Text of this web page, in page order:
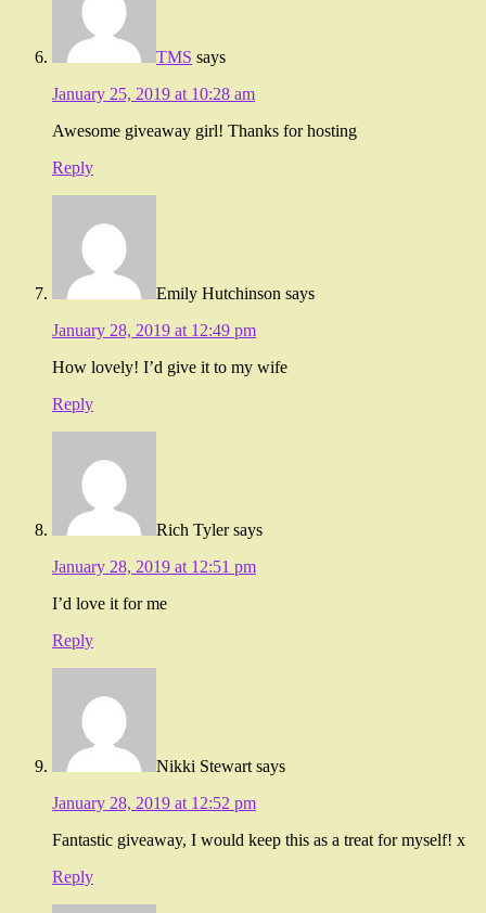
TMS says
January 25, 2019 at 10:28 am
Awesome giveaway girl! Thanks for hosting
Reply
Emily Hutchinson says
January 28, 2019 at 12:49 pm
How lovely! I’d give it to my wife
Reply
Rich Tyler says
January 28, 2019 at 12:51 pm
I’d love it for me
Reply
Nikki Stewart says
January 28, 2019 at 12:52 pm
Fantastic giveaway, I would keep this as a treat for myself! x
Reply